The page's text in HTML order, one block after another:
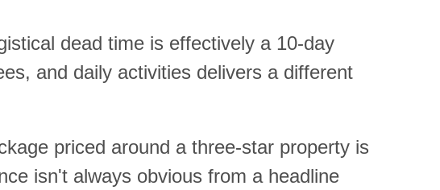
dead time is effectively a 10-day
and daily activities delivers a different
priced around a three-star property is
isn't always obvious from a headline